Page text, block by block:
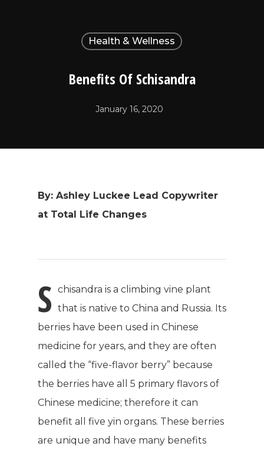
Health & Wellness
Benefits Of Schisandra
January 16, 2020
By: Ashley Luckee Lead Copywriter
at Total Life Changes
S chisandra is a climbing vine plant
that is native to China and Russia. Its
berries have been used in Chinese
medicine for years, and they are often
called the “five-flavor berry” because
the berries have all 5 primary flavors of
Chinese medicine; therefore it can
benefit all five yin organs. These berries
are unique and have many benefits